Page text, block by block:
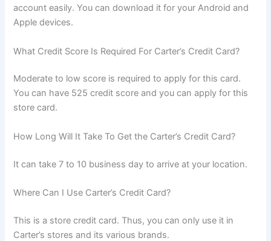
account easily. You can download it for your Android and
Apple devices.
What Credit Score Is Required For Carter’s Credit Card?
Moderate to low score is required to apply for this card.
You can have 525 credit score and you can apply for this
store card.
How Long Will It Take To Get the Carter’s Credit Card?
It can take 7 to 10 business day to arrive at your location.
Where Can I Use Carter’s Credit Card?
This is a store credit card. Thus, you can only use it in
Carter’s stores and its various brands.